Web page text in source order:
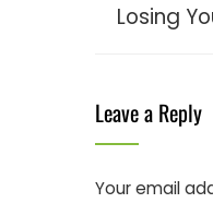
Losing
Leave a Reply
Your email